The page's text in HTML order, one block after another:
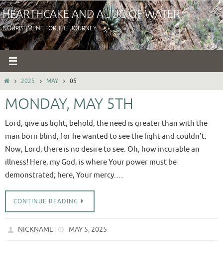
Skip
to
content
HEARTHCAKE AND A JUG OF WATER
NOURISHMENT FOR THE JOURNEY
HOME2025 MAY 05
MONDAY, MAY 5TH
Lord, give us light; behold, the need is greater than with the
man born blind, for he wanted to see the light and couldn’t.
Now, Lord, there is no desire to see. Oh, how incurable an
illness! Here, my God, is where Your power must be
demonstrated; here, Your mercy.…
CONTINUE READING
NICKNAME MAY 5, 2025